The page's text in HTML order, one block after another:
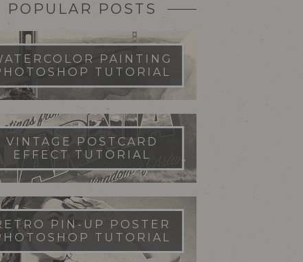
POPULAR POSTS
PAINTING
TUTORIAL
VINTAGE POSTCARD
EFFECT TUTORIAL
PIN-UP POSTER
TUTORIAL